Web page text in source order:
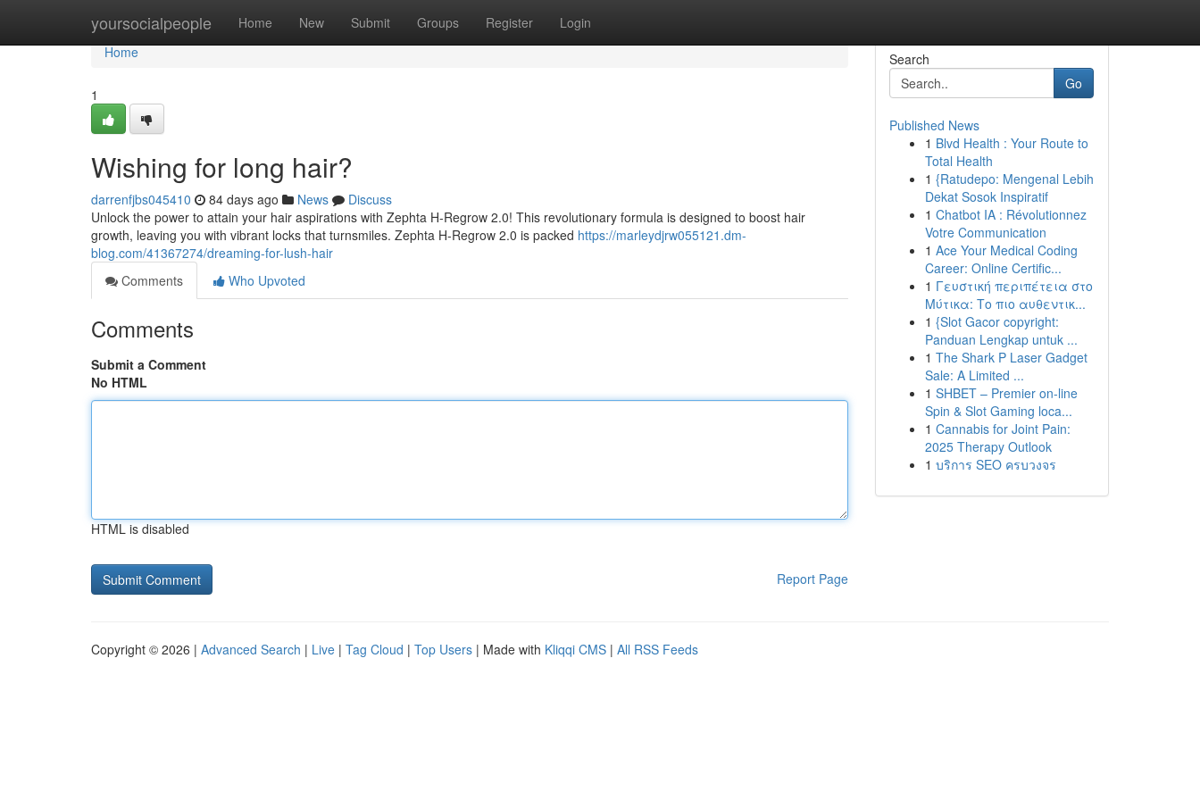
yoursocialpeople Home New Submit Groups Register Login
Home
Home
1
Wishing for long hair?
darrenfjbs045410 84 days ago News
Discuss
Unlock the power to attain your hair aspirations with Zephta H-Regrow 2.0! This revolutionary formula is designed to boost hair
growth, leaving you with vibrant locks that turnsmiles. Zephta H-Regrow 2.0 is packed https://marleydjrw055121.dm-
blog.com/41367274/dreaming-for-lush-hair
Comments
Who Upvoted
Comments
Submit a Comment
No HTML
HTML is disabled
Report Page
Search
Go
Published News
1 Blvd Health : Your Route to
Total Health
1 {Ratudepo: Mengenal Lebih
Dekat Sosok Inspiratif
1 Chatbot IA : Révolutionnez
Votre Communication
1 Ace Your Medical Coding
Career: Online Certific...
1 Γευστική περιπέτεια στο
Μύτικα: Το πιο αυθεντικ...
1 {Slot Gacor copyright:
Panduan Lengkap untuk ...
1 The Shark P Laser Gadget
Sale: A Limited ...
1 SHBET – Premier on-line
Spin & Slot Gaming loca...
1 Cannabis for Joint Pain:
2025 Therapy Outlook
1 บริการ SEO ครบวงจร
Copyright © 2026 | Advanced Search | Live | Tag Cloud | Top Users | Made with Kliqqi CMS | All RSS Feeds